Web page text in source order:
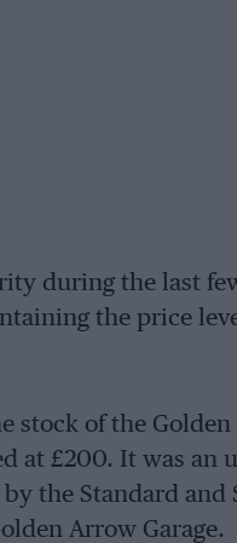
during the last
the price
stock of the Golden
at £200. It was an
the Standard and
Arrow Garage.